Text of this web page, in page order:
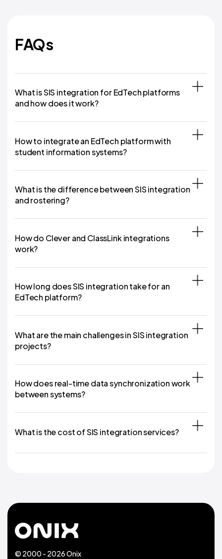
FAQs
What is SIS integration for EdTech platforms
and how does it work?
How to integrate an EdTech platform with
student information systems?
What is the difference between SIS integration
and rostering?
How do Clever and ClassLink integrations
work?
How long does SIS integration take for an
EdTech platform?
What are the main challenges in SIS integration
projects?
How does real-time data synchronization work
between systems?
What is the cost of SIS integration services?
© 2000 - 2026 Onix